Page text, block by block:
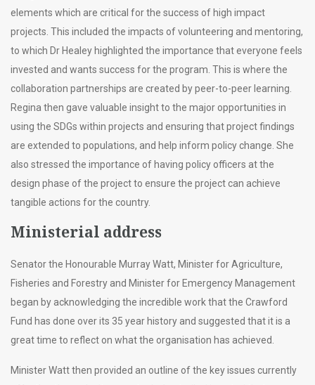
elements which are critical for the success of high impact
projects. This included the impacts of volunteering and mentoring,
to which Dr Healey highlighted the importance that everyone feels
invested and wants success for the program. This is where the
collaboration partnerships are created by peer-to-peer learning.
Regina then gave valuable insight to the major opportunities in
using the SDGs within projects and ensuring that project findings
are extended to populations, and help inform policy change. She
also stressed the importance of having policy officers at the
design phase of the project to ensure the project can achieve
tangible actions for the country.
Ministerial address
Senator the Honourable Murray Watt, Minister for Agriculture,
Fisheries and Forestry and Minister for Emergency Management
began by acknowledging the incredible work that the Crawford
Fund has done over its 35 year history and suggested that it is a
great time to reflect on what the organisation has achieved.
Minister Watt then provided an outline of the key issues currently